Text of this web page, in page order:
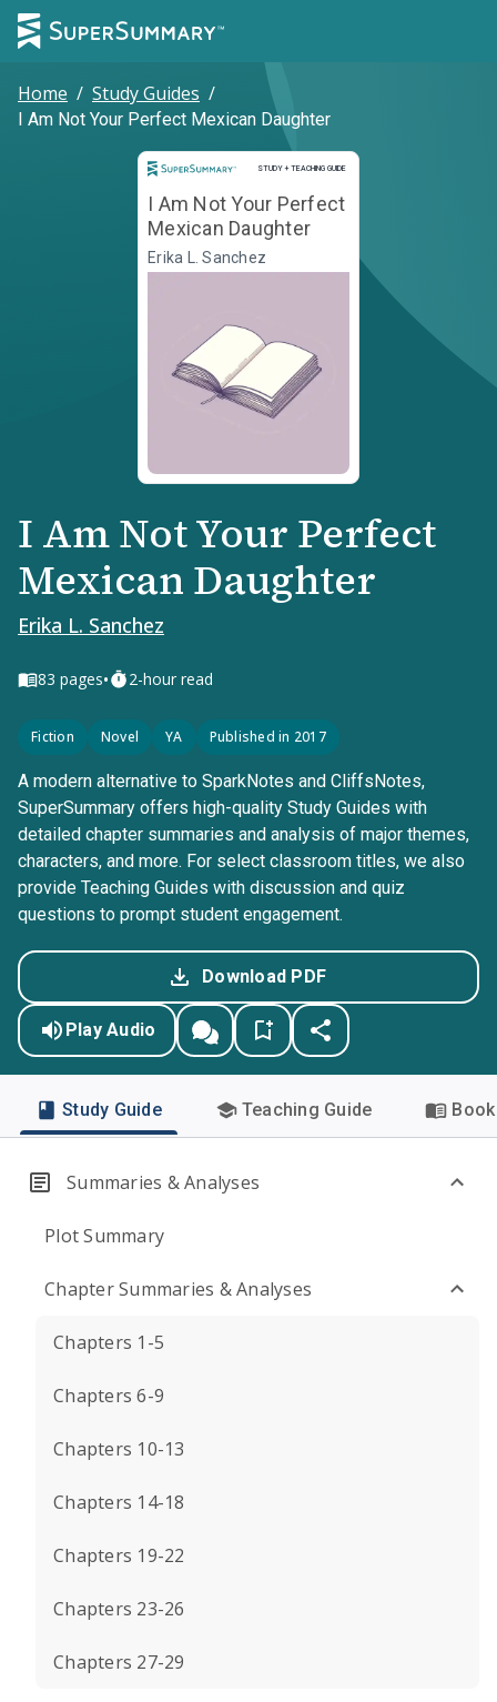
Home / Study Guides /
I Am Not Your Perfect Mexican Daughter
STUDY + TEACHING GUIDE
Study and Teaching Guide
I Am Not Your Perfect
Mexican Daughter
Erika L. Sanchez
I Am Not Your Perfect
Mexican Daughter
Erika L. Sanchez
83 pages• 2-hour read
Fiction Novel YA Published in 2017
A modern alternative to SparkNotes and CliffsNotes,
SuperSummary offers high-quality Study Guides with
detailed chapter summaries and analysis of major themes,
characters, and more. For select classroom titles, we also
provide Teaching Guides with discussion and quiz
questions to prompt student engagement.
Download PDF
Play Audio
Study Guide Teaching Guide
Summaries & Analyses
Plot Summary
Chapter Summaries & Analyses
Chapters 1-5
Chapters 6-9
Chapters 10-13
Chapters 14-18
Chapters 19-22
Chapters 23-26
Chapters 27-29